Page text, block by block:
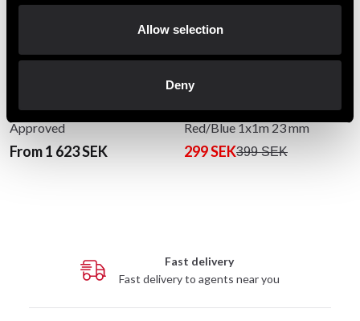
Allow selection
Deny
Budo-Nord Judo mat Tatami
Approved
From 1 623 SEK
Budo-Nord Puzzle Mat
Red/Blue 1x1m 23 mm
299 SEK399 SEK
Fast delivery
Fast delivery to agents near you